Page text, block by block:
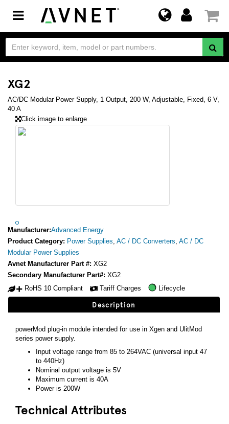
Toggle
navigation
XG2
AC/DC Modular Power Supply, 1 Output, 200 W, Adjustable, Fixed, 6 V,
40 A
Click image to enlarge
Manufacturer:Advanced Energy
Product Category: Power Supplies, AC / DC Converters, AC / DC
Modular Power Supplies
Avnet Manufacturer Part #: XG2
Secondary Manufacturer Part#: XG2
RoHS 10 Compliant
Tariff Charges Lifecycle
Description
powerMod plug-in module intended for use in Xgen and UlitMod
series power supply.
Input voltage range from 85 to 264VAC (universal input 47
to 440Hz)
Nominal output voltage is 5V
Maximum current is 40A
Power is 200W
Technical Attributes